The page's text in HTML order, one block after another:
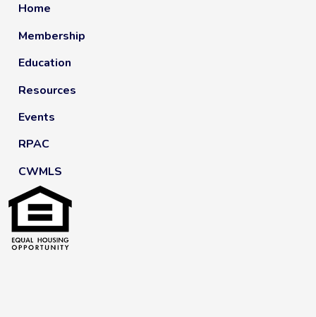
Home
Membership
Education
Resources
Events
RPAC
CWMLS